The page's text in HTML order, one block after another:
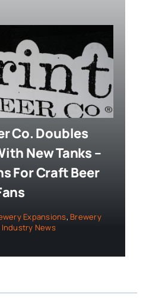
Co. Doubles
New Tanks –
For Craft Beer
Expansions, Brewery
Industry News